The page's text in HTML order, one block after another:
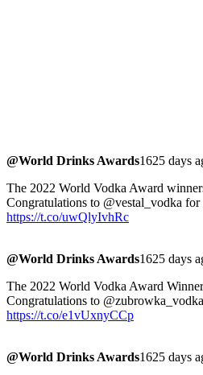
@World Drinks Awards1625 days
The 2022 World Vodka Award
Congratulations to @vestal_vodka
https://t.co/uwQlyIvhRc
@World Drinks Awards1625 days
The 2022 World Vodka Award
Congratulations to
https://t.co/e1vUxnyCCp
@World Drinks Awards1625 days